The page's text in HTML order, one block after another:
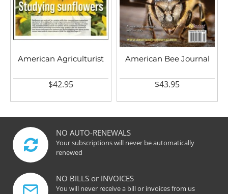
American Agriculturist
$42.95
American Bee Journal
$43.95
NO AUTO-RENEWALS
Your subscriptions will never be automatically
renewed
NO BILLS or INVOICES
You will never receive a bill or invoices from us